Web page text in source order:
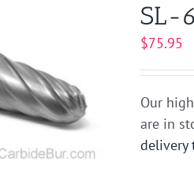
SL-
$75.95
Our
are in
delivery